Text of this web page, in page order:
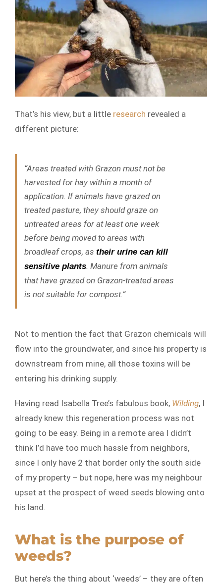
That’s his view, but a little research revealed a
different picture:
“Areas treated with Grazon must not be
harvested for hay within a month of
application. If animals have grazed on
treated pasture, they should graze on
untreated areas for at least one week
before being moved to areas with
broadleaf crops, as their urine can kill
sensitive plants. Manure from animals
that have grazed on Grazon-treated areas
is not suitable for compost.”
Not to mention the fact that Grazon chemicals will
flow into the groundwater, and since his property is
downstream from mine, all those toxins will be
entering his drinking supply.
Having read Isabella Tree’s fabulous book, Wilding, I
already knew this regeneration process was not
going to be easy. Being in a remote area I didn’t
think I’d have too much hassle from neighbors,
since I only have 2 that border only the south side
of my property – but nope, here was my neighbour
upset at the prospect of weed seeds blowing onto
his land.
What is the purpose of
weeds?
But here’s the thing about ‘weeds’ – they are often